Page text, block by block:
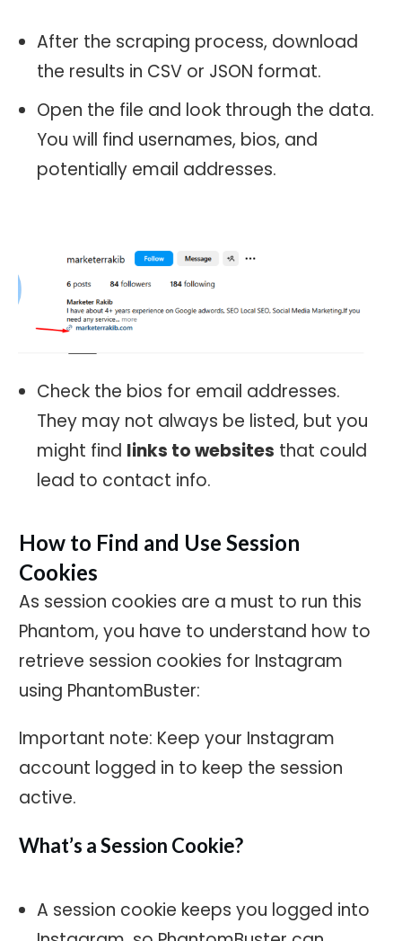
After the scraping process, download
the results in CSV or JSON format.
Open the file and look through the data.
You will find usernames, bios, and
potentially email addresses.
Check the bios for email addresses.
They may not always be listed, but you
might find links to websites that could
lead to contact info.
How to Find and Use Session
Cookies
As session cookies are a must to run this
Phantom, you have to understand how to
retrieve session cookies for Instagram
using PhantomBuster:
Important note: Keep your Instagram
account logged in to keep the session
active.
What’s a Session Cookie?
A session cookie keeps you logged into